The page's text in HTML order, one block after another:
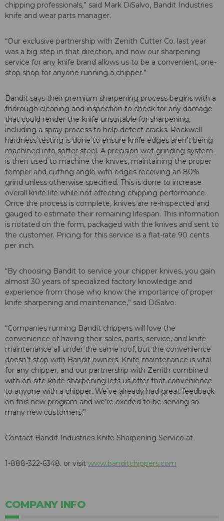
chipping professionals,” said Mark DiSalvo, Bandit Industries
knife and wear parts manager.
“Our exclusive partnership with Zenith Cutter Co. last year
was a big step in that direction, and now our sharpening
service for any knife brand allows us to be a convenient, one-
stop shop for anyone running a chipper.”
Bandit says their premium sharpening process begins with a
thorough cleaning and inspection to check for any damage
that could render the knife unsuitable for sharpening,
including a spray process to help detect cracks. Rockwell
hardness testing is done to ensure knife edges aren’t being
machined into softer steel. A precision wet grinding system
is then used to machine the knives, maintaining the proper
temper and cutting angle with edges receiving an 80%
grind unless otherwise specified. This is done to increase
overall knife life while not affecting chipping performance.
Once the process is complete, knives are re-inspected and
gauged to estimate their remaining lifespan. This information
is notated on the form, packaged with the knives and sent to
the customer. Pricing for this service is a flat-rate 90 cents
per inch.
“By choosing Bandit to service your chipper knives, you gain
almost 30 years of specialized factory knowledge and
experience from those who know the importance of proper
knife sharpening and maintenance,” said DiSalvo.
“Companies running Bandit chippers will love the
convenience of having their sales, parts, service, and knife
maintenance all under the same roof, but the convenience
doesn’t stop with Bandit owners. Knife maintenance is vital
for any chipper, and our partnership with Zenith combined
with on-site knife sharpening lets us offer that convenience
to anyone with a chipper. We’ve already had great feedback
on this new program and we’re excited to be serving so
many new customers.”
Contact Bandit Industries Knife Sharpening Service at
1-888-322-6348. or visit www.banditchippers.com
COMPANY INFO